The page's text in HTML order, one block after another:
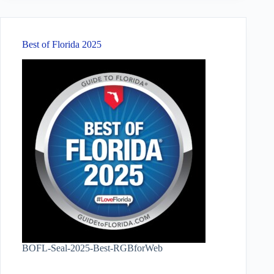
Best of Florida 2025
BOFL-Seal-2025-Best-RGBforWeb